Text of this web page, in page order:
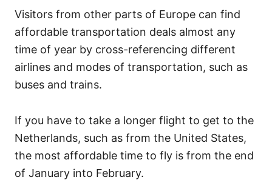
Visitors from other parts of Europe can find
affordable transportation deals almost any
time of year by cross-referencing different
airlines and modes of transportation, such as
buses and trains.
If you have to take a longer flight to get to the
Netherlands, such as from the United States,
the most affordable time to fly is from the end
of January into February.